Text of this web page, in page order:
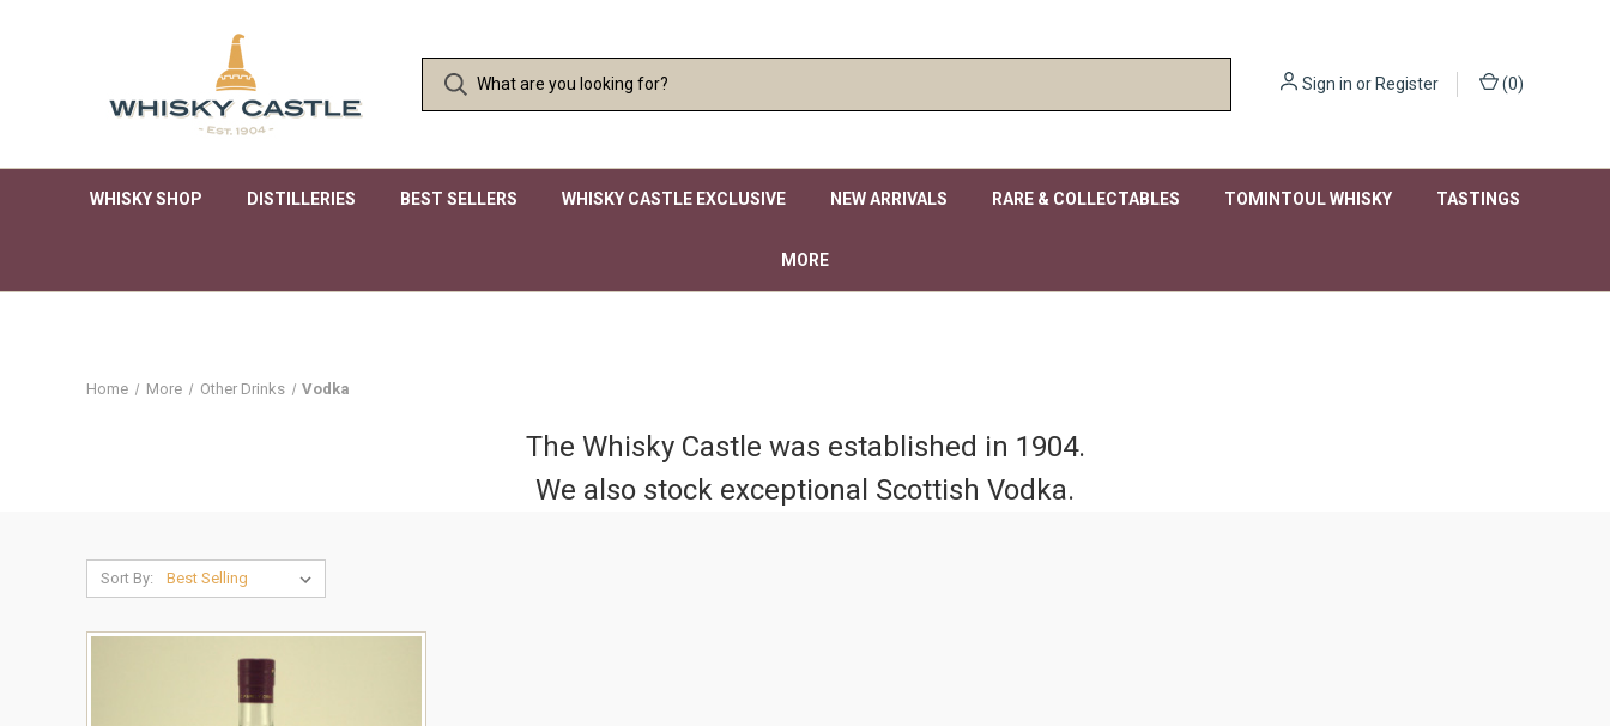
Sign in orRegister (0)
WHISKY SHOP DISTILLERIES BEST SELLERS WHISKY CASTLE EXCLUSIVE NEW ARRIVALS RARE & COLLECTABLES TOMINTOUL WHISKY TASTINGS
MORE
Home More Other Drinks Vodka
The Whisky Castle was established in 1904.
We also stock exceptional Scottish Vodka.
Sort By: